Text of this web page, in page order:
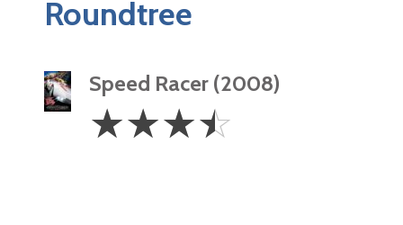
Roundtree
Speed Racer (2008)
3.5
Stars
☆☆☆☆